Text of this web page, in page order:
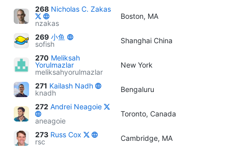
268 Nicholas C. Zakas
nzakas
Boston, MA
269 小鱼
sofish
Shanghai China
270 Meliksah
Yorulmazlar
meliksahyorulmazlar
New York
271 Kailash Nadh
knadh
Bengaluru
272 Andrei Neagoie
aneagoie
Toronto, Canada
273 Russ Cox
rsc
Cambridge, MA